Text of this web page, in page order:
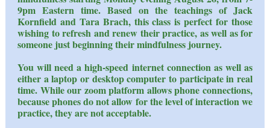
9pm Eastern time. Based on the teachings of Jack
Kornfield and Tara Brach, this class is perfect for those
wishing to refresh and renew their practice, as well as for
someone just beginning their mindfulness journey.
You will need a high-speed internet connection as well as
either a laptop or desktop computer to participate in real
time. While our zoom platform allows phone connections,
because phones do not allow for the level of interaction we
practice, they are not acceptable.